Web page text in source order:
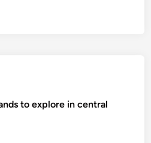
to explore in central